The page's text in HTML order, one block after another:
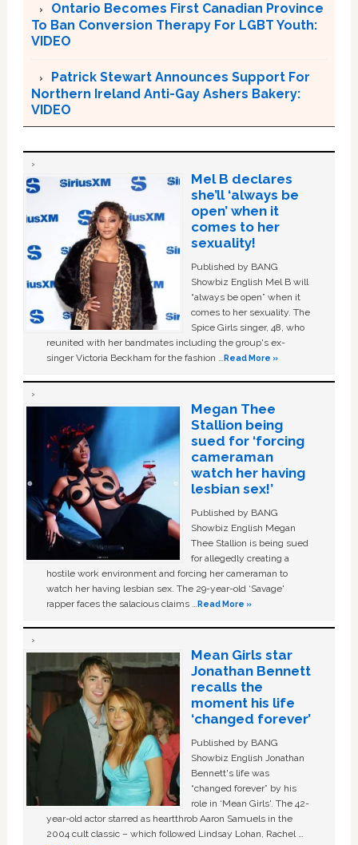
Ontario Becomes First Canadian Province
To Ban Conversion Therapy For LGBT Youth:
VIDEO
Patrick Stewart Announces Support For
Northern Ireland Anti-Gay Ashers Bakery:
VIDEO
Mel B declares
she’ll ‘always be
open’ when it
comes to her
sexuality!
Published by BANG
Showbiz English Mel B will
“always be open” when it
comes to her sexuality. The
Spice Girls singer, 48, who
reunited with her bandmates including the group's ex-
singer Victoria Beckham for the fashion …Read More »
Megan Thee
Stallion being
sued for ‘forcing
cameraman
watch her having
lesbian sex!’
Published by BANG
Showbiz English Megan
Thee Stallion is being sued
for allegedly creating a
hostile work environment and forcing her cameraman to
watch her having lesbian sex. The 29-year-old ‘Savage'
rapper faces the salacious claims …Read More »
Mean Girls star
Jonathan Bennett
recalls the
moment his life
‘changed forever’
Published by BANG
Showbiz English Jonathan
Bennett's life was
“changed forever” by his
role in ‘Mean Girls'. The 42-
year-old actor starred as heartthrob Aaron Samuels in the
2004 cult classic – which followed Lindsay Lohan, Rachel …